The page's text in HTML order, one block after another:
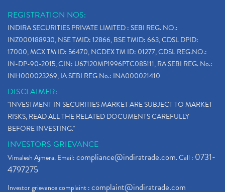
REGISTRATION NOS:
INDIRA SECURITIES PRIVATE LIMITED : SEBI REG. NO.:
INZ000188930, NSE TMID: 12866, BSE TMID: 663, CDSL DPID:
17000, MCX TM ID: 56470, NCDEX TM ID: 01277, CDSL REG.NO.:
IN-DP-90-2015, CIN: U67120MP1996PTC085111, RA SEBI REG. No.:
INH000023269, IA SEBI REG No.: INA000021410
DISCLAIMER:
"INVESTMENT IN SECURITIES MARKET ARE SUBJECT TO MARKET
RISKS, READ ALL THE RELATED DOCUMENTS CAREFULLY
BEFORE INVESTING."
INVESTORS GRIEVANCE
Vimalesh Ajmera. Email:compliance@indiratrade.com. Call : 0731-
4797275
Investor grievance complaint :complaint@indiratrade.com